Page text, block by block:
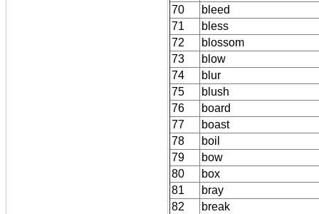
70
bleed
71
bless
72
blossom
73
blow
74
blur
75
blush
76
board
77
boast
78
boil
79
bow
80
box
81
bray
82
break